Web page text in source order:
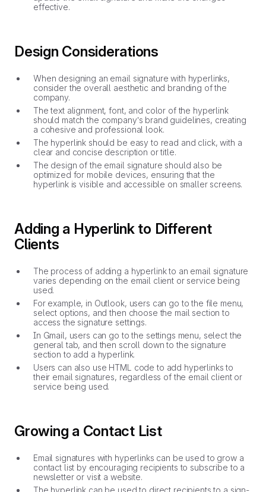
effective.
Design Considerations
When designing an email signature with hyperlinks,
consider the overall aesthetic and branding of the
company.
The text alignment, font, and color of the hyperlink
should match the company’s brand guidelines, creating
a cohesive and professional look.
The hyperlink should be easy to read and click, with a
clear and concise description or title.
The design of the email signature should also be
optimized for mobile devices, ensuring that the
hyperlink is visible and accessible on smaller screens.
Adding a Hyperlink to Different
Clients
The process of adding a hyperlink to an email signature
varies depending on the email client or service being
used.
For example, in Outlook, users can go to the file menu,
select options, and then choose the mail section to
access the signature settings.
In Gmail, users can go to the settings menu, select the
general tab, and then scroll down to the signature
section to add a hyperlink.
Users can also use HTML code to add hyperlinks to
their email signatures, regardless of the email client or
service being used.
Growing a Contact List
Email signatures with hyperlinks can be used to grow a
contact list by encouraging recipients to subscribe to a
newsletter or visit a website.
The hyperlink can be used to direct recipients to a sign-